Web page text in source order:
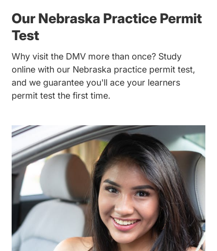
Our Nebraska Practice Permit
Test
Why visit the DMV more than once? Study
online with our Nebraska practice permit test,
and we guarantee you'll ace your learners
permit test the first time.